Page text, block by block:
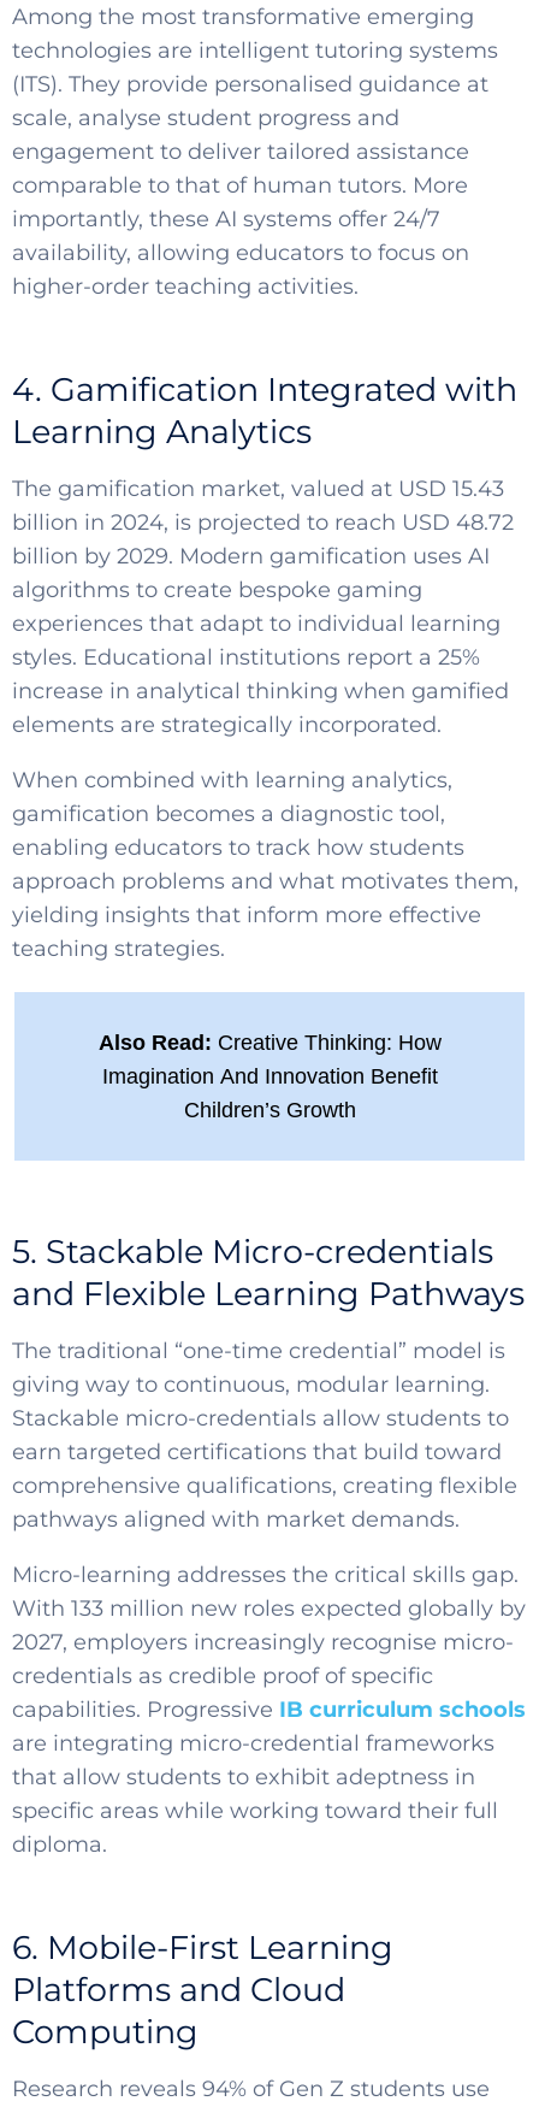
Among the most transformative emerging
technologies are intelligent tutoring systems
(ITS). They provide personalised guidance at
scale, analyse student progress and
engagement to deliver tailored assistance
comparable to that of human tutors. More
importantly, these AI systems offer 24/7
availability, allowing educators to focus on
higher-order teaching activities.
4. Gamification Integrated with
Learning Analytics
The gamification market, valued at USD 15.43
billion in 2024, is projected to reach USD 48.72
billion by 2029. Modern gamification uses AI
algorithms to create bespoke gaming
experiences that adapt to individual learning
styles. Educational institutions report a 25%
increase in analytical thinking when gamified
elements are strategically incorporated.
When combined with learning analytics,
gamification becomes a diagnostic tool,
enabling educators to track how students
approach problems and what motivates them,
yielding insights that inform more effective
teaching strategies.
Also Read: Creative Thinking: How
Imagination And Innovation Benefit
Children’s Growth
5. Stackable Micro-credentials
and Flexible Learning Pathways
The traditional “one-time credential” model is
giving way to continuous, modular learning.
Stackable micro-credentials allow students to
earn targeted certifications that build toward
comprehensive qualifications, creating flexible
pathways aligned with market demands.
Micro-learning addresses the critical skills gap.
With 133 million new roles expected globally by
2027, employers increasingly recognise micro-
credentials as credible proof of specific
capabilities. Progressive IB curriculum schools
are integrating micro-credential frameworks
that allow students to exhibit adeptness in
specific areas while working toward their full
diploma.
6. Mobile-First Learning
Platforms and Cloud
Computing
Research reveals 94% of Gen Z students use